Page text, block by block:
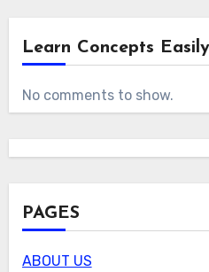
Learn Concepts Easily
No comments to show.
PAGES
ABOUT US